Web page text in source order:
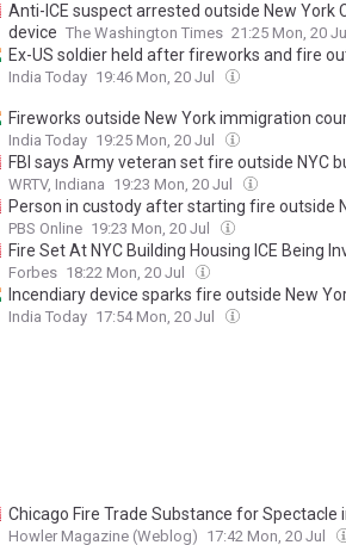
Anti-ICE suspect arrested outside New
device The Washington Times 21:25 Mon, 20 Jul
Ex-US soldier held after fireworks and fire
India Today 19:46 Mon, 20 Jul
Fireworks outside New York immigration
India Today 19:25 Mon, 20 Jul
FBI says Army veteran set fire outside NYC
WRTV, Indiana 19:23 Mon, 20 Jul
Person in custody after starting fire outside
PBS Online 19:23 Mon, 20 Jul
Fire Set At NYC Building Housing ICE Being
Forbes 18:22 Mon, 20 Jul
Incendiary device sparks fire outside New
India Today 17:54 Mon, 20 Jul
Chicago Fire Trade Substance for Spectacle
Howler Magazine (Weblog) 17:42 Mon, 20 Jul